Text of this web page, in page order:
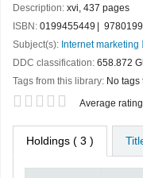
Description: xvi, 437 pages
ISBN: 0199455449
Subject(s): Internet marketing
DDC classification: 658.872
Tags from this library: No tags
Average
Holdings ( 3 )